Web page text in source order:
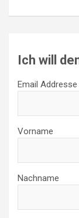
Ich will
Email
Vorname
Nachname